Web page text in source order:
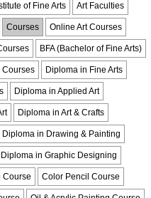
of Fine Arts Art Faculties
Courses Online Art Courses
BFA (Bachelor of Fine Arts)
Courses Diploma in Fine Arts
Diploma in Applied Art
Diploma in Art & Crafts
Diploma in Drawing & Painting
Diploma in Graphic Designing
Course Color Pencil Course